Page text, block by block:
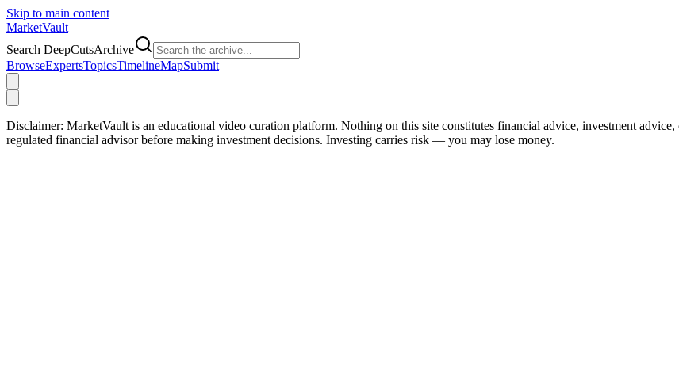
Skip to main content
MarketVault
Search DeepCutsArchive
BrowseExpertsTopicsTimelineMapSubmit
Disclaimer: MarketVault is an educational video curation platform. Nothing on this site constitutes financial advice, investment
regulated financial advisor before making investment decisions. Investing carries risk — you may lose money.